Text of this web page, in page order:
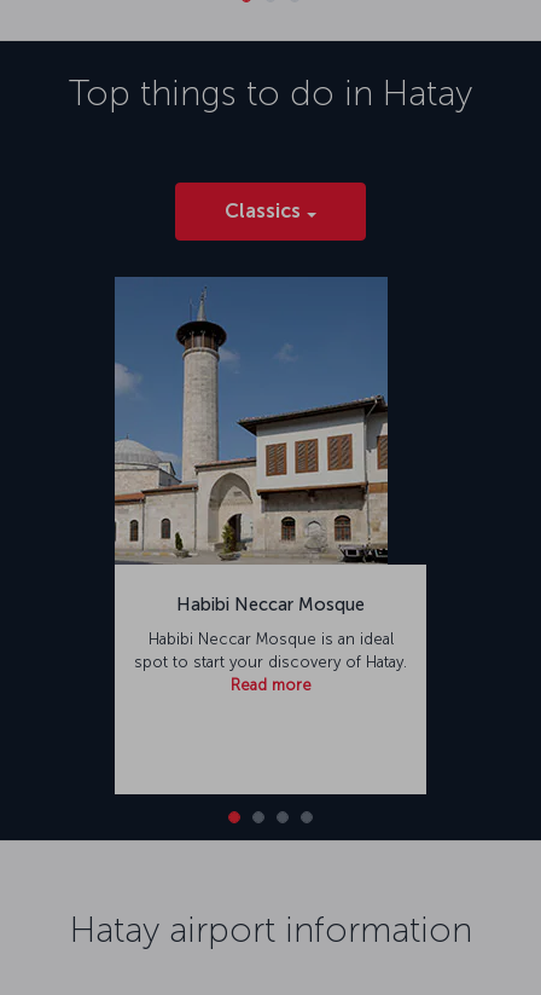
Top things to do in Hatay
Classics
Habibi Neccar Mosque
Habibi Neccar Mosque is an ideal
spot to start your discovery of Hatay.
Read more
Hatay airport information